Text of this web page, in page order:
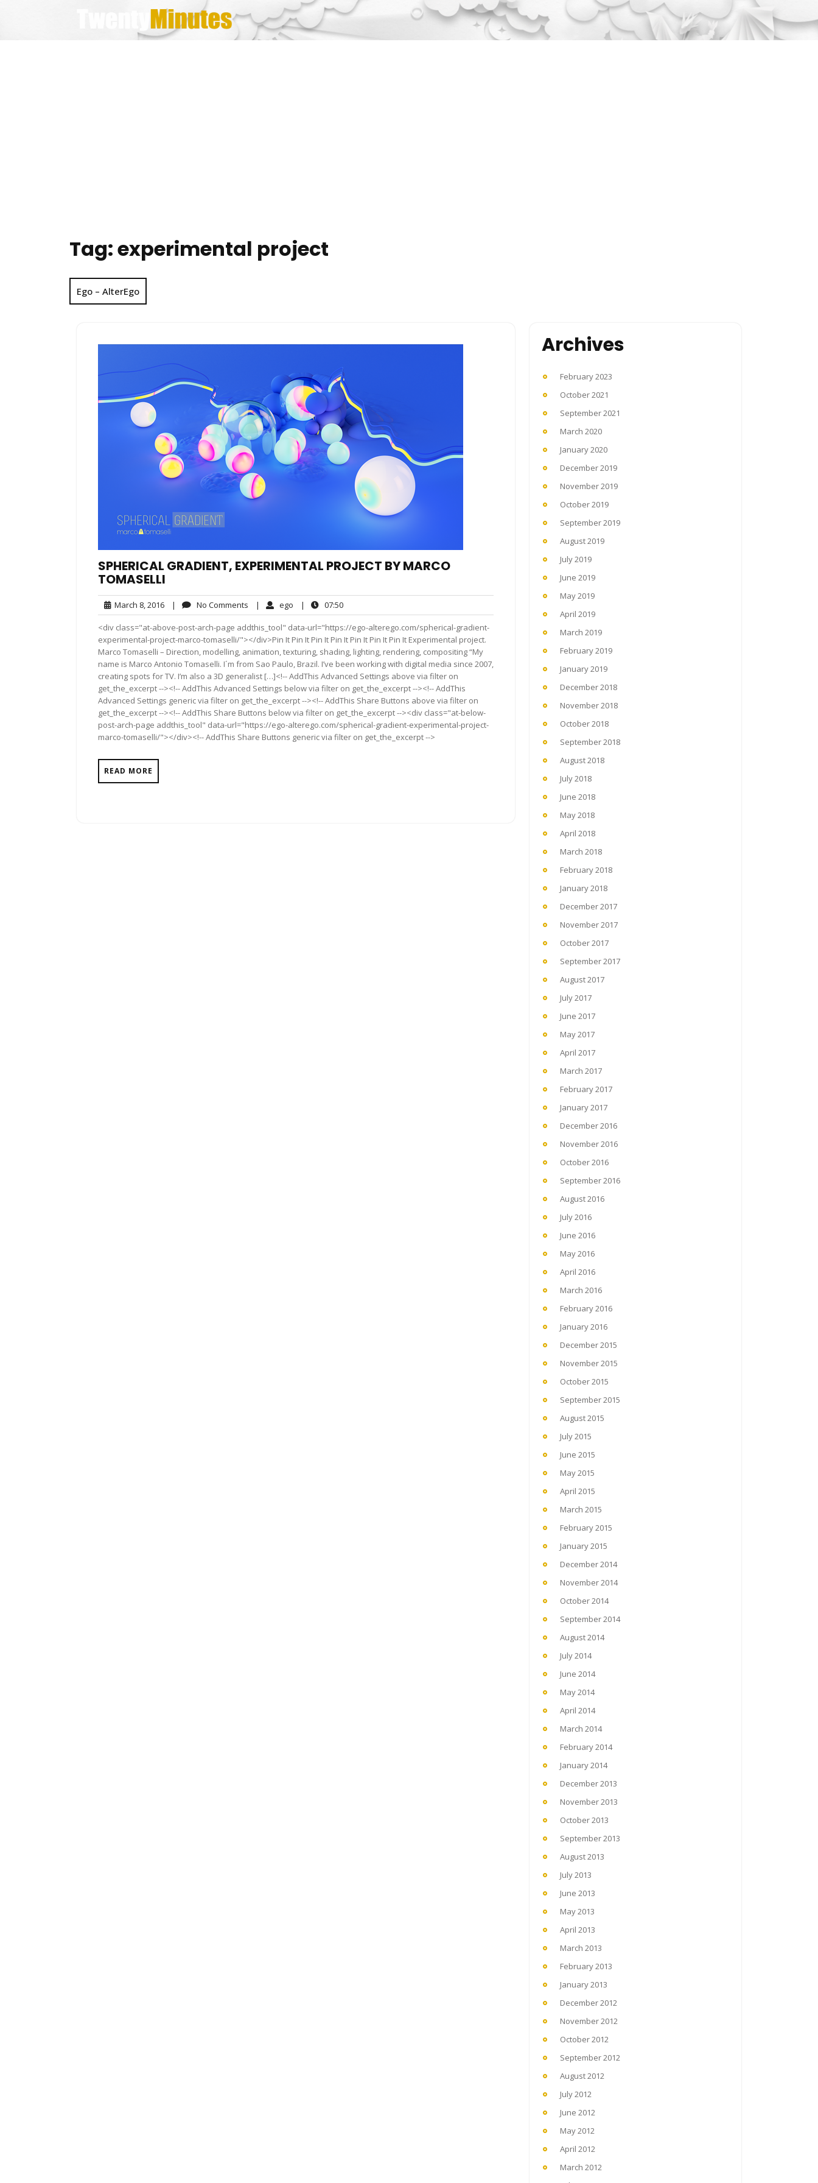
Tag:experimental project
Ego – AlterEgo
SPHERICAL GRADIENT, EXPERIMENTAL PROJECT BY MARCO
TOMASELLI
March 8, 2016March
8,
2016
| No Comments No
Comments
| ego ego| 07:5007:50
<div class="at-above-post-arch-page addthis_tool" data-url="https://ego-alterego.com/spherical-gradient-
experimental-project-marco-tomaselli/"></div>Pin It Pin It Pin It Pin It Pin It Pin It Pin It Experimental project.
Marco Tomaselli – Direction, modelling, animation, texturing, shading, lighting, rendering, compositing “My
name is Marco Antonio Tomaselli. I´m from Sao Paulo, Brazil. I’ve been working with digital media since 2007,
creating spots for TV. I’m also a 3D generalist […]<!-- AddThis Advanced Settings above via filter on
get_the_excerpt --><!-- AddThis Advanced Settings below via filter on get_the_excerpt --><!-- AddThis
Advanced Settings generic via filter on get_the_excerpt --><!-- AddThis Share Buttons above via filter on
get_the_excerpt --><!-- AddThis Share Buttons below via filter on get_the_excerpt --><div class="at-below-
post-arch-page addthis_tool" data-url="https://ego-alterego.com/spherical-gradient-experimental-project-
marco-tomaselli/"></div><!-- AddThis Share Buttons generic via filter on get_the_excerpt -->
READ MORE
Archives
February 2023
October 2021
September 2021
March 2020
January 2020
December 2019
November 2019
October 2019
September 2019
August 2019
July 2019
June 2019
May 2019
April 2019
March 2019
February 2019
January 2019
December 2018
November 2018
October 2018
September 2018
August 2018
July 2018
June 2018
May 2018
April 2018
March 2018
February 2018
January 2018
December 2017
November 2017
October 2017
September 2017
August 2017
July 2017
June 2017
May 2017
April 2017
March 2017
February 2017
January 2017
December 2016
November 2016
October 2016
September 2016
August 2016
July 2016
June 2016
May 2016
April 2016
March 2016
February 2016
January 2016
December 2015
November 2015
October 2015
September 2015
August 2015
July 2015
June 2015
May 2015
April 2015
March 2015
February 2015
January 2015
December 2014
November 2014
October 2014
September 2014
August 2014
July 2014
June 2014
May 2014
April 2014
March 2014
February 2014
January 2014
December 2013
November 2013
October 2013
September 2013
August 2013
July 2013
June 2013
May 2013
April 2013
March 2013
February 2013
January 2013
December 2012
November 2012
October 2012
September 2012
August 2012
July 2012
June 2012
May 2012
April 2012
March 2012